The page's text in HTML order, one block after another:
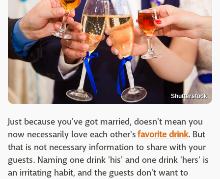
Shutterstock
Just because you've got married, doesn't mean you
now necessarily love each other'sfavorite drink. But
that is not necessary information to share with your
guests. Naming one drink 'his' and one drink 'hers' is
an irritating habit, and the guests don't want to